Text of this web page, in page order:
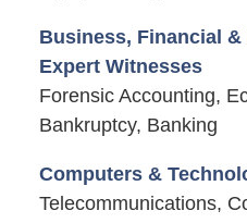
Business, Financial
Expert Witnesses
Forensic Accounting,
Bankruptcy, Banking
Computers &
Telecommunications,